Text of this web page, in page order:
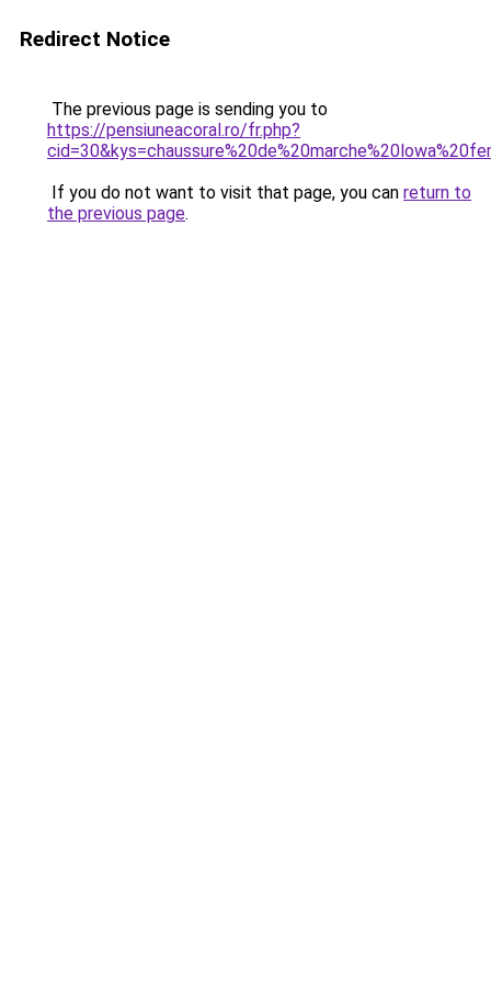
Redirect Notice
The previous page is sending you to
https://pensiuneacoral.ro/fr.php?
If you do not want to visit that page, you can return to
the previous page.